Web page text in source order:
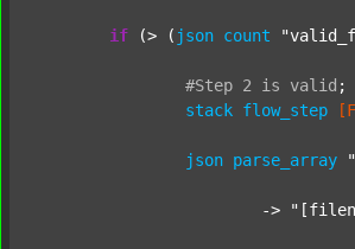
if (> ( json count
#Step 2 is valid ;
stack flow_step
json parse_array
			->